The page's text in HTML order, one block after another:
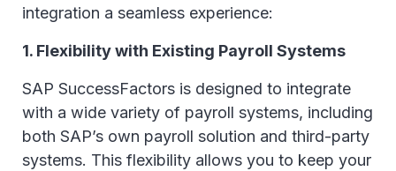
integration a seamless experience:
1. Flexibility with Existing Payroll Systems
SAP SuccessFactors is designed to integrate
with a wide variety of payroll systems, including
both SAP’s own payroll solution and third-party
systems. This flexibility allows you to keep your